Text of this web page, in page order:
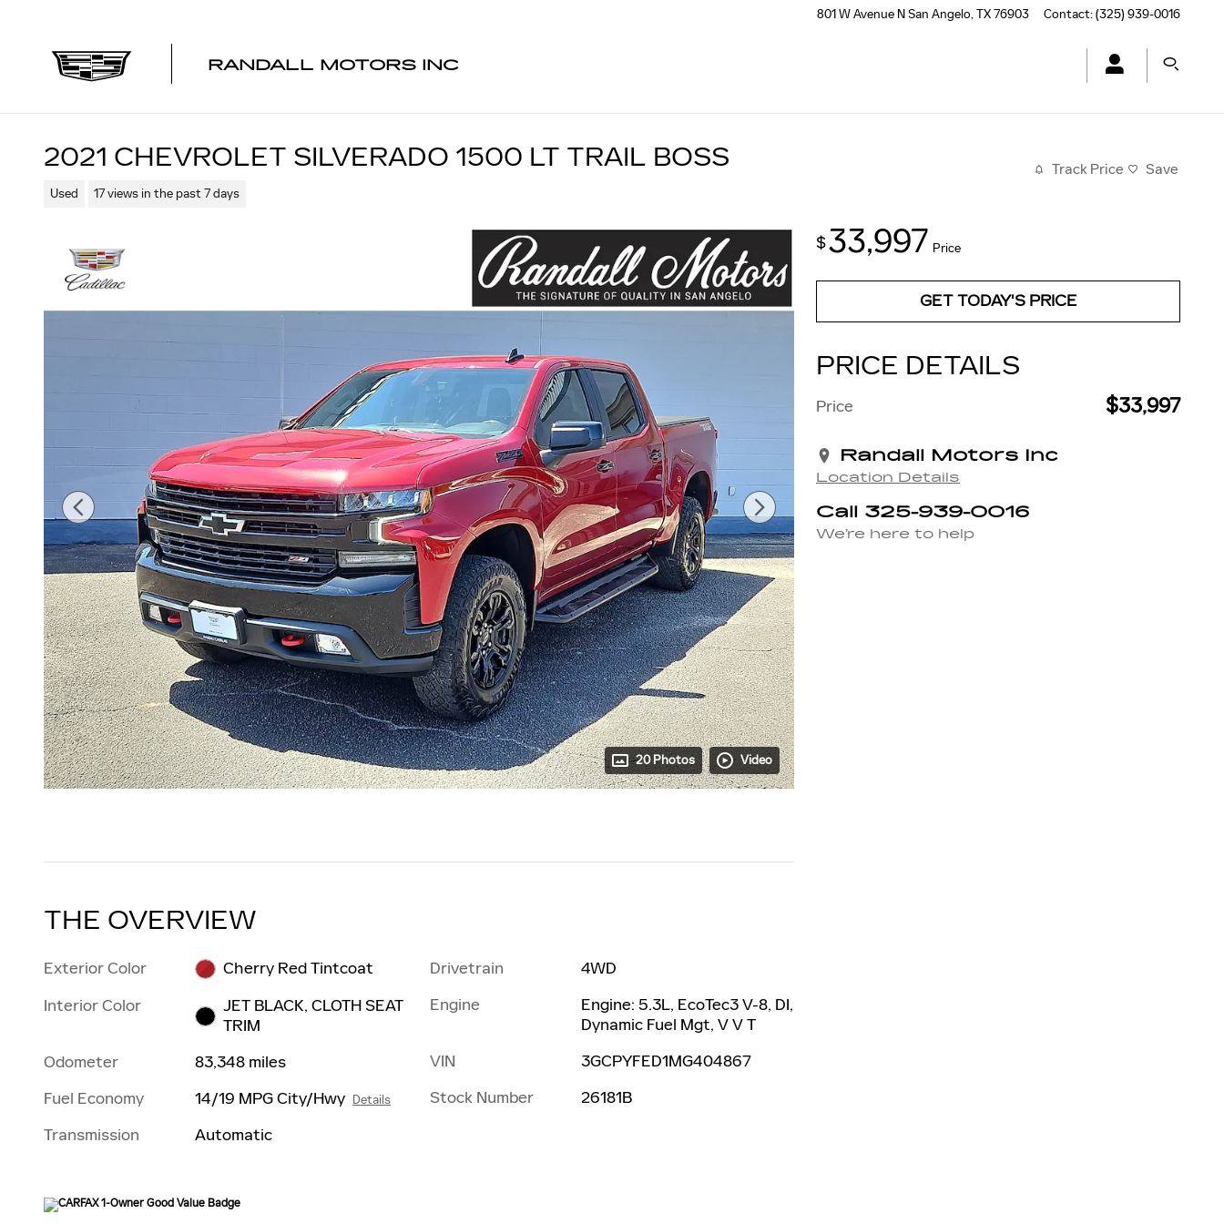
801 W Avenue NSan Angelo,TX76903 Contact:(325) 939-0016
RANDALL MOTORS INC
2021 CHEVROLET SILVERADO 1500 LT TRAIL BOSS
Used 17 views in the past 7 days
Track Price Save
20 Photos Video
$33,997 Price
GET TODAY'S PRICE
PRICE DETAILS
Price $33,997
Randall Motors Inc
Location Details
Call 325-939-0016
We’re here to help
THE OVERVIEW
Exterior Color
Cherry Red Tintcoat
Interior Color
JET BLACK, CLOTH SEAT
TRIM
Odometer
83,348 miles
Fuel Economy
14/19 MPG City/Hwy Details
Transmission Automatic
Drivetrain
4WD
Engine
Engine: 5.3L, EcoTec3 V-8, DI,
Dynamic Fuel Mgt, V V T
VIN
3GCPYFED1MG404867
Stock Number
26181B